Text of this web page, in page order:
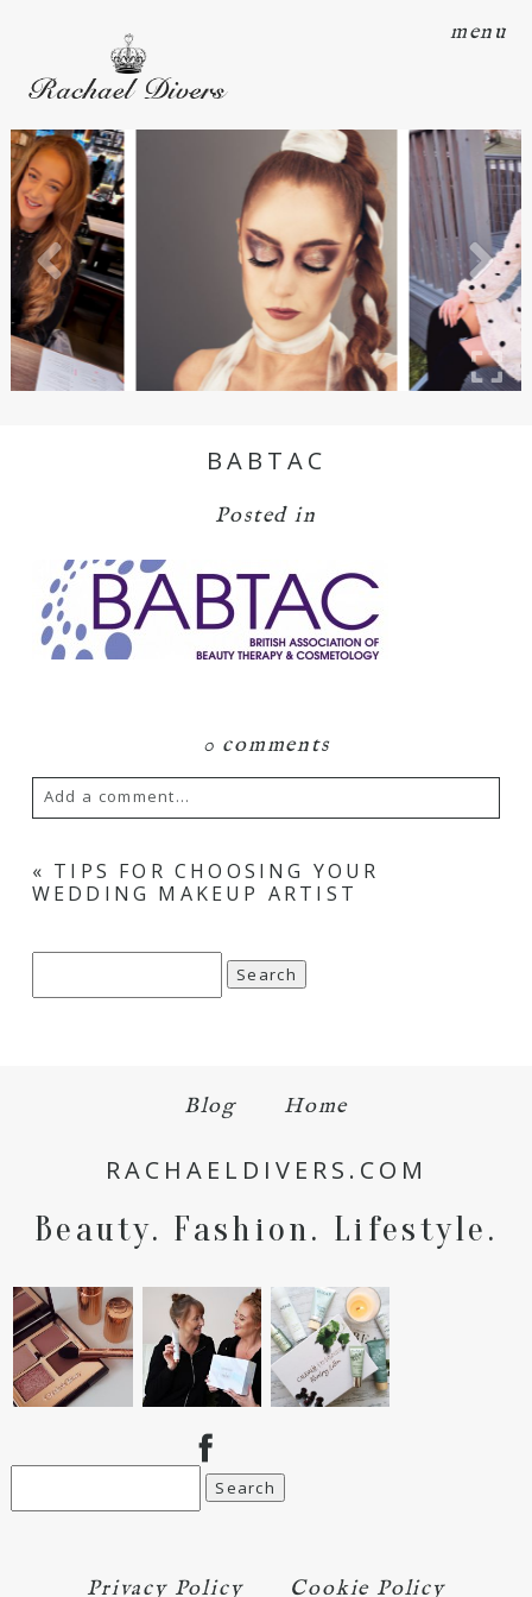
menu
BABTAC
Posted in
0 comments
Add a comment...
Your email isnever published or shared.
Required fields are marked *
for the next time I comment.
POST COMMENT
« TIPS FOR CHOOSING YOUR
WEDDING MAKEUP ARTIST
Blog Home
RACHAELDIVERS.COM
Beauty. Fashion. Lifestyle.
Privacy Policy Cookie Policy